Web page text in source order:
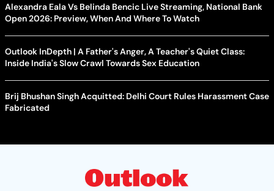
Alexandra Eala Vs Belinda Bencic Live Streaming, National Bank
Open 2026: Preview, When And Where To Watch
Outlook InDepth | A Father's Anger, A Teacher's Quiet Class:
Inside India's Slow Crawl Towards Sex Education
Brij Bhushan Singh Acquitted: Delhi Court Rules Harassment Case
Fabricated